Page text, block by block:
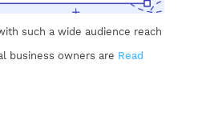
such a wide audience reach
business owners are Read